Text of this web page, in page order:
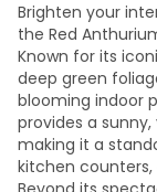
Brighten your
the Red
Known for its
deep green
blooming indoor
provides a
making it a
kitchen